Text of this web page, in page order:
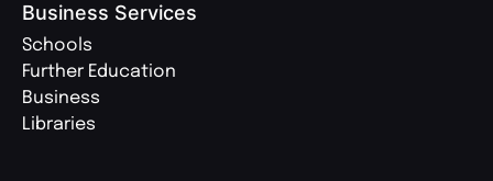
Business Services
Schools
Further Education
Business
Libraries